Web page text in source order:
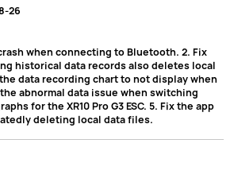
26
when connecting to Bluetooth. 2. Fix
historical data records also deletes local
data recording chart to not display when
abnormal data issue when switching
for the XR10 Pro G3 ESC. 5. Fix the app
deleting local data files.